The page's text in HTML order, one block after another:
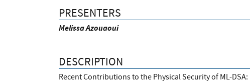
PRESENTERS
Melissa Azouaoui
DESCRIPTION
Recent Contributions to the Physical Security of ML-DSA: